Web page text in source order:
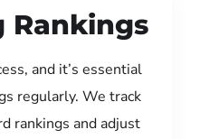
Rankings
and it’s essential
regularly. We track
rankings and adjust